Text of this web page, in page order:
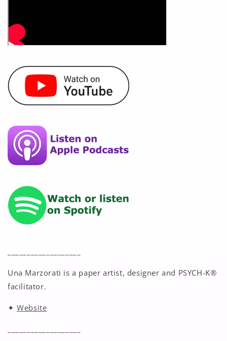
Una Marzorati is a paper artist, designer and PSYCH-K®
facilitator.
✦ Website